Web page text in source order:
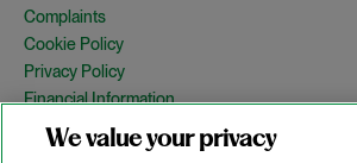
Complaints
Cookie Policy
Privacy Policy
Financial Information
Copyright
Country Specific Legal Notices
We value your privacy